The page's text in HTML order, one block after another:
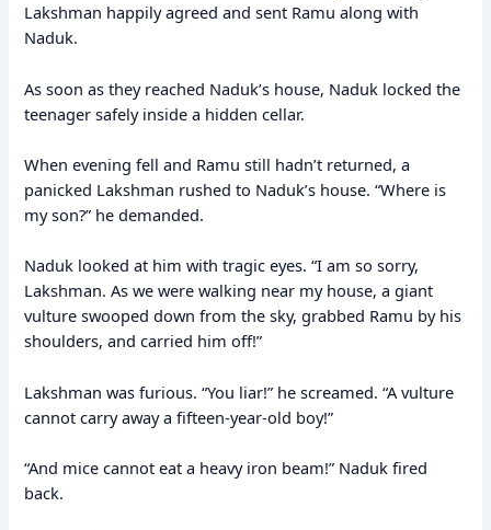
Lakshman happily agreed and sent Ramu along with
Naduk.
As soon as they reached Naduk’s house, Naduk locked the
teenager safely inside a hidden cellar.
When evening fell and Ramu still hadn’t returned, a
panicked Lakshman rushed to Naduk’s house. “Where is
my son?” he demanded.
Naduk looked at him with tragic eyes. “I am so sorry,
Lakshman. As we were walking near my house, a giant
vulture swooped down from the sky, grabbed Ramu by his
shoulders, and carried him off!”
Lakshman was furious. “You liar!” he screamed. “A vulture
cannot carry away a fifteen-year-old boy!”
“And mice cannot eat a heavy iron beam!” Naduk fired
back.